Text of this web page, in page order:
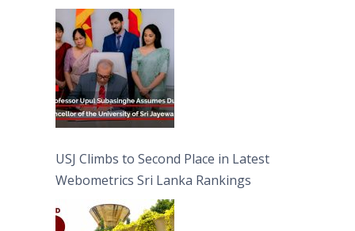
University of Sri Jayewardenepura
USJ Climbs to Second Place in Latest
Webometrics Sri Lanka Rankings